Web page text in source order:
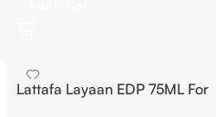
Lattafa Layaan EDP 75ML For